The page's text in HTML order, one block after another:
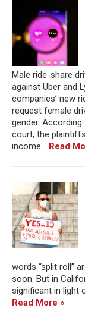
Male ride-share
against Uber and
companies’ new
request female
gender.
court, the
income... Read
words “split roll”
soon. But in
significant in light
Read More »